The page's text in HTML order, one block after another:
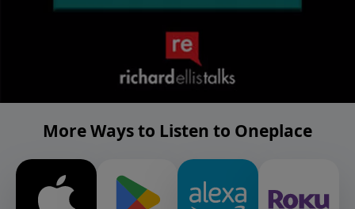
More Ways to Listen to Oneplace